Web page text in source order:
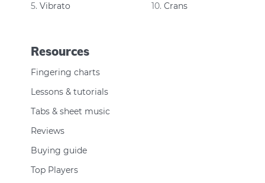
Vibrato
Crans
Resources
Fingering charts
Lessons & tutorials
Tabs & sheet music
Reviews
Buying guide
Top Players